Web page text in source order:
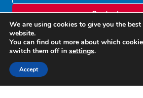
Contact us
We are using cookies to give you the best
website.
You can find out more about which
switch them off in settings.
Accept